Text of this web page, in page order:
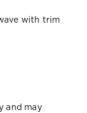
with trim
and may